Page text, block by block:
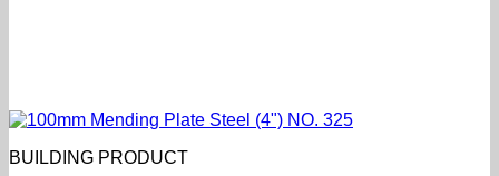
BUILDING PRODUCT